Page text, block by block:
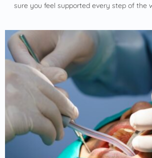
sure you feel supported every step of the